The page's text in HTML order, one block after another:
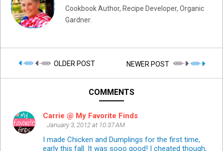
Cookbook Author, Recipe Developer, Organic
Gardner.
OLDER POST NEWER POST
COMMENTS
Carrie @ My Favorite Finds
January 3, 2012 at 10:37 AM
I made Chicken and Dumplings for the first time,
early this fall. It was sooo good! I cheated though,